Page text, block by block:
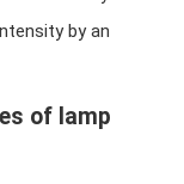
by an
of lamp